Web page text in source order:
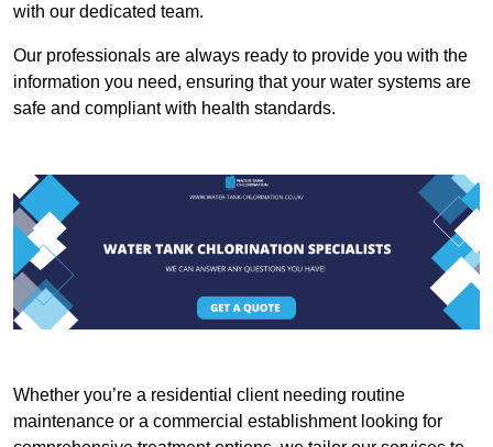
with our dedicated team.
Our professionals are always ready to provide you with the
information you need, ensuring that your water systems are
safe and compliant with health standards.
Whether you’re a residential client needing routine
maintenance or a commercial establishment looking for